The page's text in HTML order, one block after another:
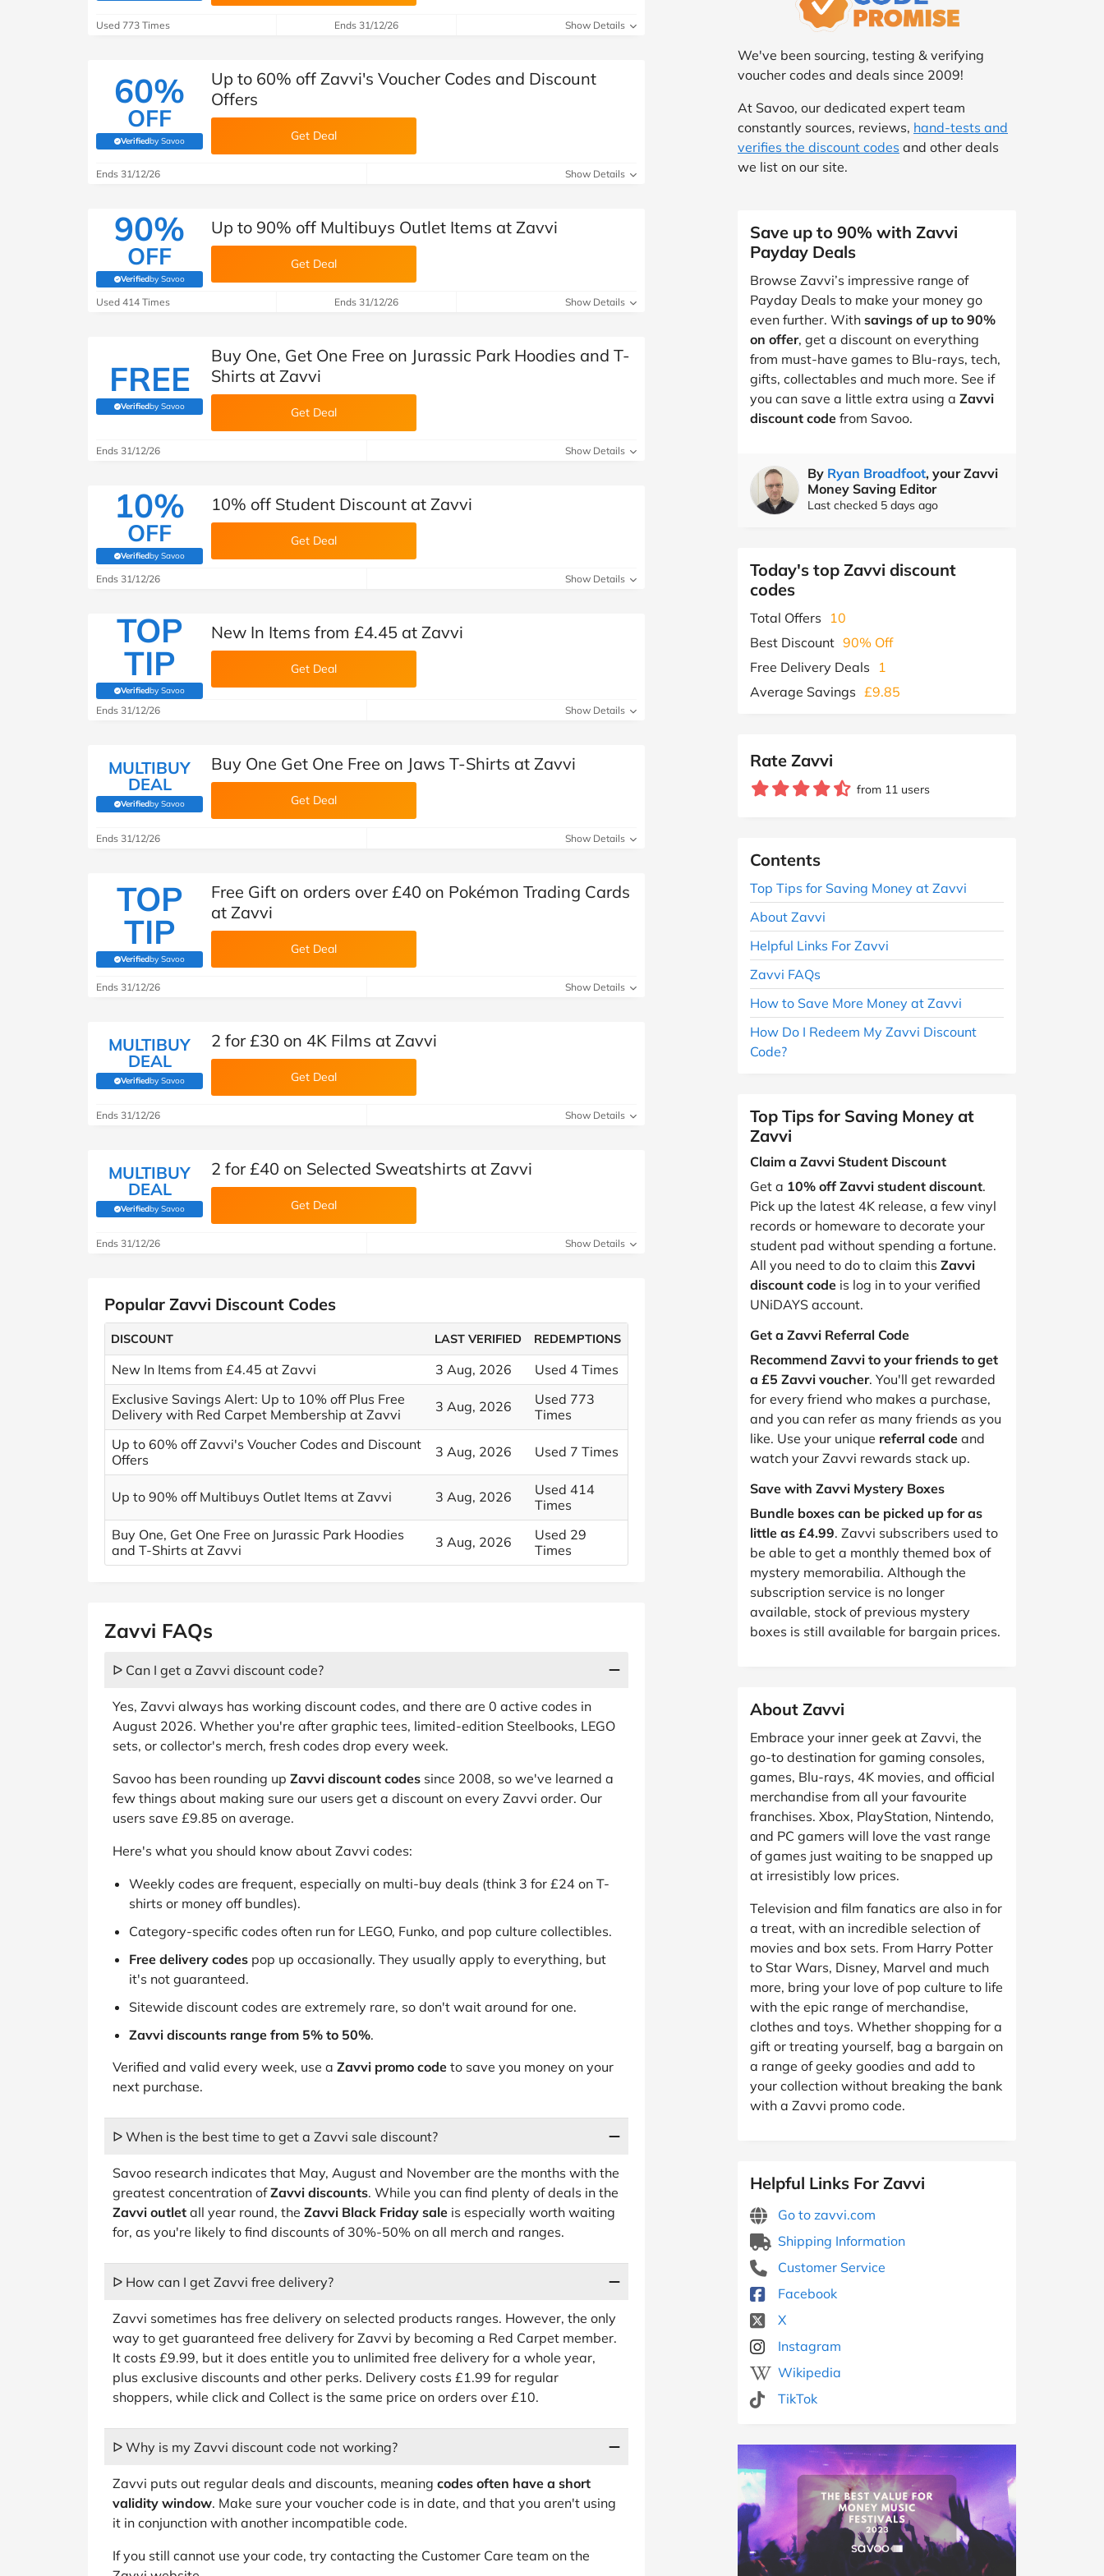
B&Q New Look Pets at Home
See All Brands
Automotive
Children & Babies
Education & Training
Special Occasions
See More Categories
Travel
Student Discount
Used 773 Times Ends 31/12/26 Show Details
60%
OFF
Verifiedby Savoo
(verified by Savoo deals team)
Up to 60% off Zavvi's Voucher Codes and Discount
Offers
Get Deal
Ends 31/12/26 Show Details
90%
OFF
Verifiedby Savoo
(verified by Savoo deals team)
Up to 90% off Multibuys Outlet Items at Zavvi
Get Deal
Used 414 Times Ends 31/12/26 Show Details
FREE
Verifiedby Savoo
(verified by Savoo deals team)
Buy One, Get One Free on Jurassic Park Hoodies and T-
Shirts at Zavvi
Get Deal
Ends 31/12/26 Show Details
10%
OFF
Verifiedby Savoo
(verified by Savoo deals team)
10% off Student Discount at Zavvi
Get Deal
Ends 31/12/26 Show Details
TOP
TIP
Verifiedby Savoo
(verified by Savoo deals team)
New In Items from £4.45 at Zavvi
Get Deal
Ends 31/12/26 Show Details
MULTIBUY
DEAL
Verifiedby Savoo
(verified by Savoo deals team)
Buy One Get One Free on Jaws T-Shirts at Zavvi
Get Deal
Ends 31/12/26 Show Details
TOP
TIP
Verifiedby Savoo
(verified by Savoo deals team)
Free Gift on orders over £40 on Pokémon Trading Cards
at Zavvi
Get Deal
Ends 31/12/26 Show Details
MULTIBUY
DEAL
Verifiedby Savoo
(verified by Savoo deals team)
2 for £30 on 4K Films at Zavvi
Get Deal
Ends 31/12/26 Show Details
MULTIBUY
DEAL
Verifiedby Savoo
(verified by Savoo deals team)
2 for £40 on Selected Sweatshirts at Zavvi
Get Deal
Ends 31/12/26 Show Details
Popular Zavvi Discount Codes
DISCOUNT LAST VERIFIED REDEMPTIONS
New In Items from £4.45 at Zavvi 3 Aug, 2026
Used 4 Times
Exclusive Savings Alert: Up to 10% off Plus Free
Delivery with Red Carpet Membership at Zavvi
3 Aug, 2026
Used 773
Times
Up to 60% off Zavvi's Voucher Codes and Discount
Offers
3 Aug, 2026 Used 7 Times
Up to 90% off Multibuys Outlet Items at Zavvi 3 Aug, 2026
Used 414
Times
Buy One, Get One Free on Jurassic Park Hoodies
and T-Shirts at Zavvi
3 Aug, 2026
Used 29
Times
We've been sourcing, testing & verifying
voucher codes and deals since 2009!
At Savoo, our dedicated expert team
constantly sources, reviews, hand-tests and
verifies the discount codes and other deals
we list on our site.
Save up to 90% with Zavvi
Payday Deals
Browse Zavvi’s impressive range of
Payday Deals to make your money go
even further. With savings of up to 90%
on offer, get a discount on everything
from must-have games to Blu-rays, tech,
gifts, collectables and much more. See if
you can save a little extra using a Zavvi
discount code from Savoo.
By Ryan Broadfoot, your Zavvi
Money Saving Editor
Last checked 5 days ago
Today's top Zavvi discount
codes
Total Offers
10
Best Discount 90% Off
Free Delivery Deals
1
Average Savings £9.85
Rate Zavvi
from 11 users
Contents
Top Tips for Saving Money at Zavvi
About Zavvi
Helpful Links For Zavvi
Zavvi FAQs
How to Save More Money at Zavvi
How Do I Redeem My Zavvi Discount
Code?
Top Tips for Saving Money at
Zavvi
Claim a Zavvi Student Discount
Get a 10% off Zavvi student discount.
Pick up the latest 4K release, a few vinyl
records or homeware to decorate your
student pad without spending a fortune.
All you need to do to claim this Zavvi
discount code is log in to your verified
UNiDAYS account.
Get a Zavvi Referral Code
Recommend Zavvi to your friends to get
a £5 Zavvi voucher. You'll get rewarded
for every friend who makes a purchase,
and you can refer as many friends as you
like. Use your unique referral code and
watch your Zavvi rewards stack up.
Save with Zavvi Mystery Boxes
Bundle boxes can be picked up for as
little as £4.99. Zavvi subscribers used to
be able to get a monthly themed box of
mystery memorabilia. Although the
subscription service is no longer
available, stock of previous mystery
boxes is still available for bargain prices.
About Zavvi
Embrace your inner geek at Zavvi, the
go-to destination for gaming consoles,
games, Blu-rays, 4K movies, and official
merchandise from all your favourite
franchises. Xbox, PlayStation, Nintendo,
and PC gamers will love the vast range
of games just waiting to be snapped up
at irresistibly low prices.
Television and film fanatics are also in for
a treat, with an incredible selection of
movies and box sets. From Harry Potter
to Star Wars, Disney, Marvel and much
more, bring your love of pop culture to life
with the epic range of merchandise,
clothes and toys. Whether shopping for a
gift or treating yourself, bag a bargain on
a range of geeky goodies and add to
your collection without breaking the bank
with a Zavvi promo code.
Helpful Links For Zavvi
Go to zavvi.com
Shipping Information
Customer Service
Facebook
X
Instagram
Wikipedia
TikTok
Zavvi FAQs
ᐅ Can I get a Zavvi discount code?
Yes, Zavvi always has working discount codes, and there are 0 active codes in
August 2026. Whether you're after graphic tees, limited-edition Steelbooks, LEGO
sets, or collector's merch, fresh codes drop every week.
Savoo has been rounding up Zavvi discount codes since 2008, so we've learned a
few things about making sure our users get a discount on every Zavvi order. Our
users save £9.85 on average.
Here's what you should know about Zavvi codes:
Weekly codes are frequent, especially on multi-buy deals (think 3 for £24 on T-
shirts or money off bundles).
Category-specific codes often run for LEGO, Funko, and pop culture collectibles.
Free delivery codes pop up occasionally. They usually apply to everything, but
it's not guaranteed.
Sitewide discount codes are extremely rare, so don't wait around for one.
Zavvi discounts range from 5% to 50%.
Verified and valid every week, use a Zavvi promo code to save you money on your
next purchase.
ᐅ When is the best time to get a Zavvi sale discount?
Savoo research indicates that May, August and November are the months with the
greatest concentration ofZavvi discounts. While you can find plenty of deals in the
Zavvi outlet all year round, the Zavvi Black Friday sale is especially worth waiting
for, as you're likely to find discounts of 30%-50% on all merch and ranges.
ᐅ How can I get Zavvi free delivery?
Zavvi sometimes has free delivery on selected products ranges. However, the only
way to get guaranteed free delivery for Zavvi by becoming a Red Carpet member.
It costs £9.99, but it does entitle you to unlimited free delivery for a whole year,
plus exclusive discounts and other perks. Delivery costs £1.99 for regular
shoppers, while click and Collect is the same price on orders over £10.
ᐅ Why is my Zavvi discount code not working?
Zavvi puts out regular deals and discounts, meaning codes often have a short
validity window. Make sure your voucher code is in date, and that you aren't using
it in conjunction with another incompatible code.
If you still cannot use your code, try contacting the Customer Care team on the